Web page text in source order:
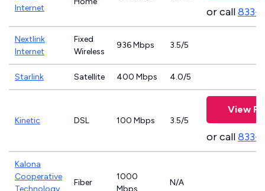
Internet
or call833-
Nextlink
Internet
Fixed
Wireless
936 Mbps 3.5/5
Starlink Satellite 400 Mbps 4.0/5
Kinetic DSL 100 Mbps 3.5/5
View
or call833-
Kalona
Cooperative
Technology
Fiber
1000
Mbps
N/A